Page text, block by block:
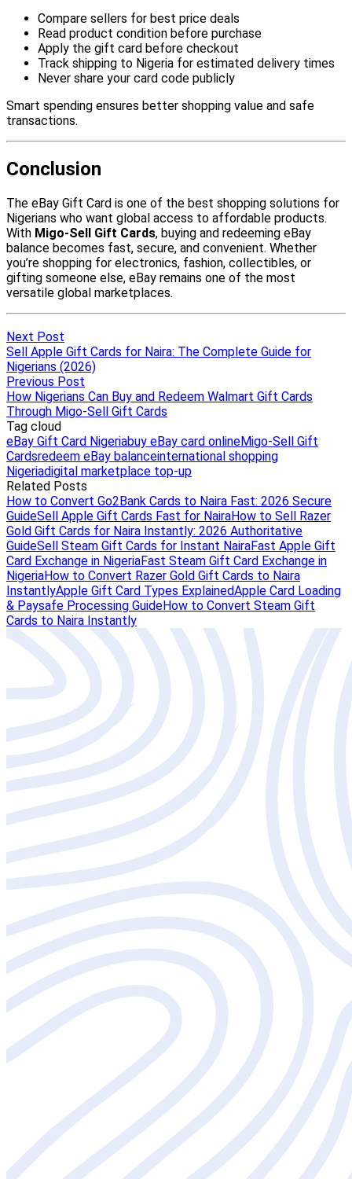
Next Post
Sell Apple Gift Cards for Naira: The Complete Guide for
Nigerians (2026)
Previous Post
How Nigerians Can Buy and Redeem Walmart Gift Cards
Through Migo-Sell Gift Cards
Tag cloud
eBay Gift Card Nigeriabuy eBay card onlineMigo-Sell Gift
Cardsredeem eBay balanceinternational shopping
Nigeriadigital marketplace top-up
Related Posts
How to Convert Go2Bank Cards to Naira Fast: 2026 Secure
GuideSell Apple Gift Cards Fast for NairaHow to Sell Razer
Gold Gift Cards for Naira Instantly: 2026 Authoritative
GuideSell Steam Gift Cards for Instant NairaFast Apple Gift
Card Exchange in NigeriaFast Steam Gift Card Exchange in
NigeriaHow to Convert Razer Gold Gift Cards to Naira
InstantlyApple Gift Card Types ExplainedApple Card Loading
& Paysafe Processing GuideHow to Convert Steam Gift
Cards to Naira Instantly